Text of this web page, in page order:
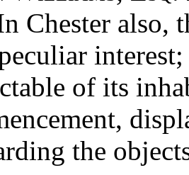
Chester also,
of its
the